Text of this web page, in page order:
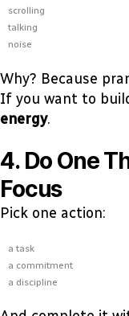
scrolling
talking
noise
Why? Because
If you want to
energy.
4. Do One
Focus
Pick one action:
a task
a commitment
a discipline